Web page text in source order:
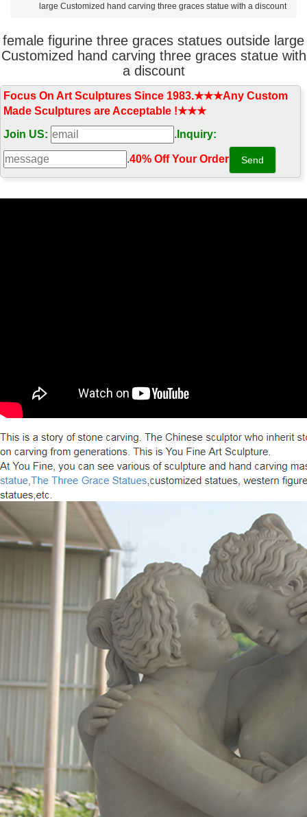
large Customized hand carving three graces statue with a discount
female figurine three graces statues outside large
Customized hand carving three graces statue with
a discount
Focus On Art Sculptures Since 1983.★★★Any Custom
Made Sculptures are Acceptable !★★★
Join US:
. Inquiry:
.40% Off Your Order‎